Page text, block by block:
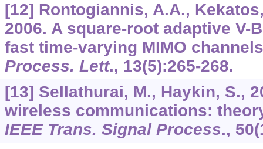
[12] Rontogiannis, A.A.,
2006. A square-root adaptive V-
fast time-varying MIMO
Process. Lett., 13(5):265-268.
[13] Sellathurai, M., Haykin, S.,
wireless communications:
IEEE Trans. Signal Process., 50